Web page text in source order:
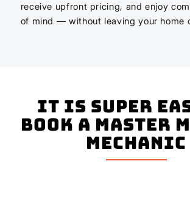
receive upfront pricing, and enjoy
of mind — without leaving your home
It is super
book a master
mechanic